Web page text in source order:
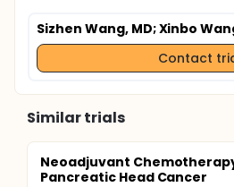
Sizhen Wang, MD; Xinbo
Contact
Similar trials
Neoadjuvant
Pancreatic Head Cancer